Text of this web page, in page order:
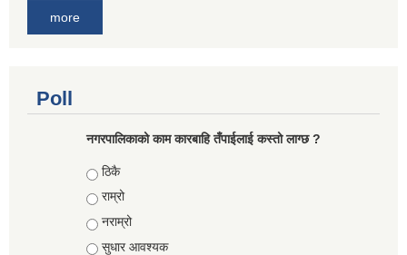
more
Poll
नगरपालिकाको काम कारबाहि तँपाईलाई कस्तो लाग्छ ?
Choices
ठिकै
राम्रो
नराम्रो
सुधार आवश्यक